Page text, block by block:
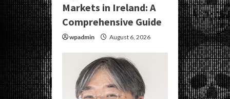
Markets in Ireland: A
Comprehensive Guide
wpadmin August 6, 2026